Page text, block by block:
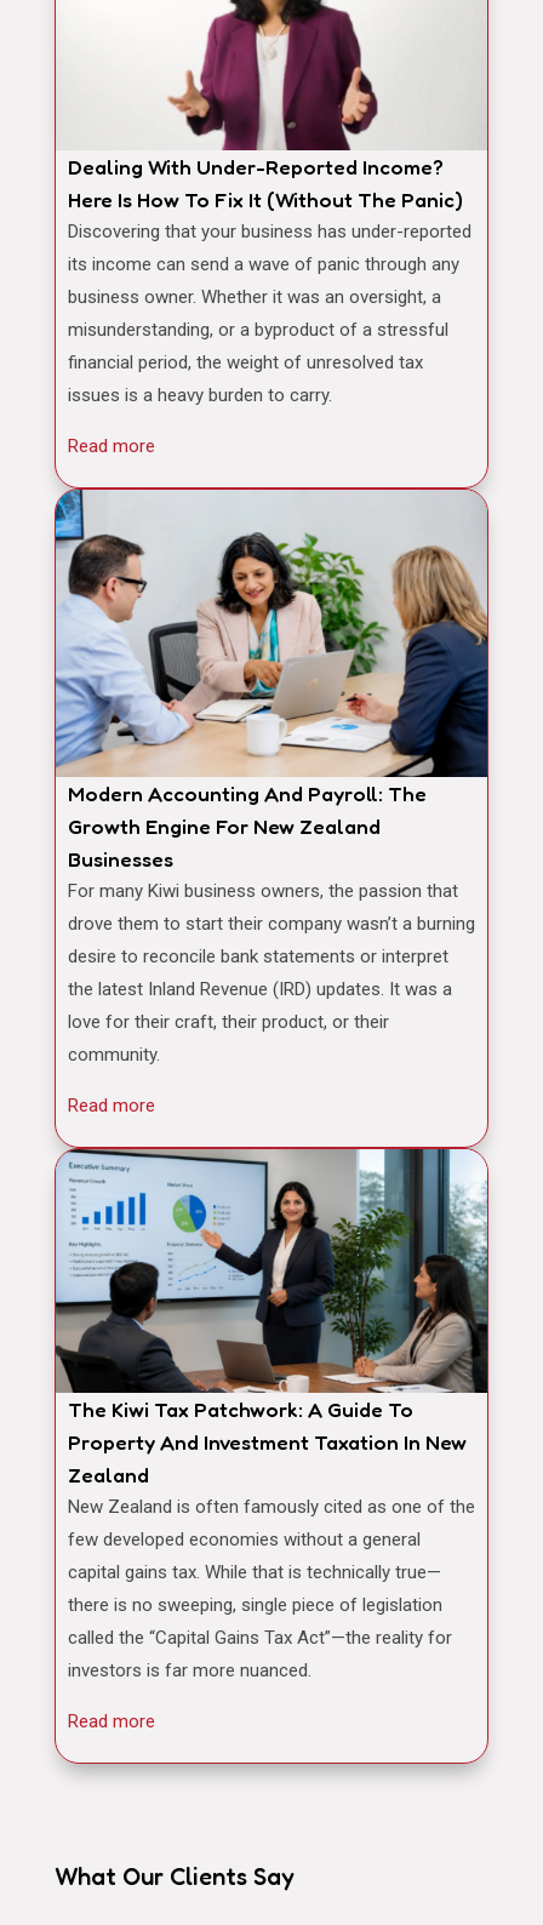
Dealing With Under-Reported Income?
Here Is How To Fix It (Without The Panic)
Discovering that your business has under-reported
its income can send a wave of panic through any
business owner. Whether it was an oversight, a
misunderstanding, or a byproduct of a stressful
financial period, the weight of unresolved tax
issues is a heavy burden to carry.
Read more
Modern Accounting And Payroll: The
Growth Engine For New Zealand
Businesses
For many Kiwi business owners, the passion that
drove them to start their company wasn’t a burning
desire to reconcile bank statements or interpret
the latest Inland Revenue (IRD) updates. It was a
love for their craft, their product, or their
community.
Read more
The Kiwi Tax Patchwork: A Guide To
Property And Investment Taxation In New
Zealand
New Zealand is often famously cited as one of the
few developed economies without a general
capital gains tax. While that is technically true—
there is no sweeping, single piece of legislation
called the “Capital Gains Tax Act”—the reality for
investors is far more nuanced.
Read more
What Our Clients Say